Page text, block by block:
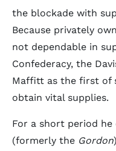
the blockade with
Because privately
not dependable in
Confederacy, the
Maffitt as the first of
obtain vital supplies.
For a short period
(formerly the Gordon